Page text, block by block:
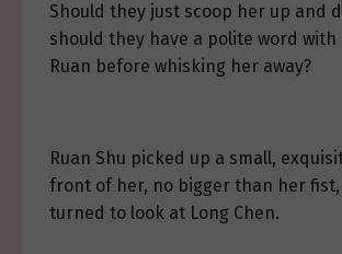
Should they just scoop her up and
should they have a polite word with
Ruan before whisking her away?
Ruan Shu picked up a small,
front of her, no bigger than her
turned to look at Long Chen.